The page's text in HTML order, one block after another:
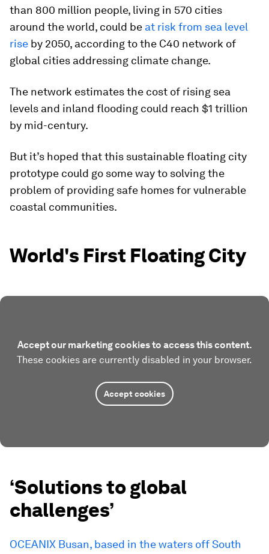
than 800 million people, living in 570 cities
around the world, could be at risk from sea level
rise by 2050, according to the C40 network of
global cities addressing climate change.
The network estimates the cost of rising sea
levels and inland flooding could reach $1 trillion
by mid-century.
But it’s hoped that this sustainable floating city
prototype could go some way to solving the
problem of providing safe homes for vulnerable
coastal communities.
World's First Floating City
Accept our marketing cookies to access this content.
These cookies are currently disabled in your browser.
Accept cookies
‘Solutions to global
challenges’
OCEANIX Busan, based in the waters off South